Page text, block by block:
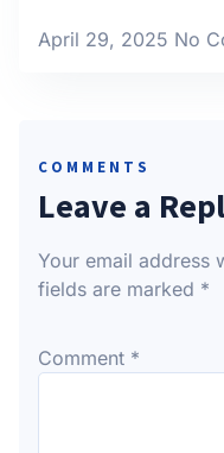
April 29, 2025 No
COMMENTS
Leave a
Your email address
fields are marked *
Comment *